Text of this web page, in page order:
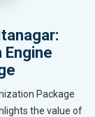
Engine
Package
the value of